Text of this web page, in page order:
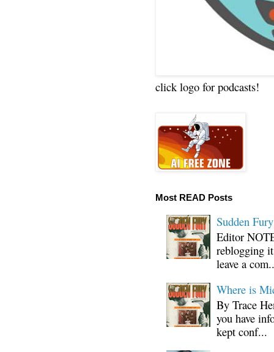
click logo for podcasts!
Most READ Posts
Sudden
Editor
reblogging
leave a
Where is
By Trace
you have
kept conf...